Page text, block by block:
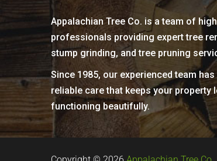
Appalachian Tree Co. is a team of
professionals providing expert tree
stump grinding, and tree pruning
Since 1985, our experienced team has
reliable care that keeps your property
functioning beautifully.